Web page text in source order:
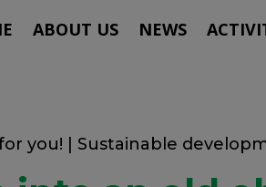
ABOUT US NEWS
you! Sustainable